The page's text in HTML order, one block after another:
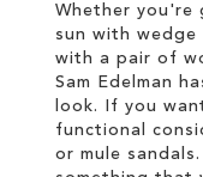
Whether
sun with
with a pair of
Sam Edelman
look. If you
functional
or mule